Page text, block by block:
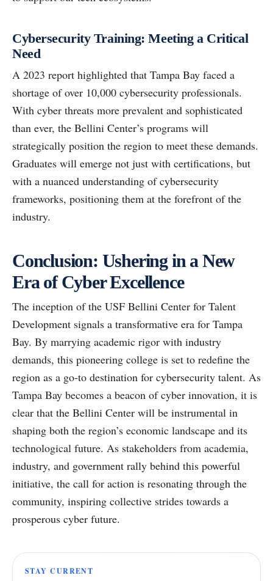
Cybersecurity Training: Meeting a Critical
Need
A 2023 report highlighted that Tampa Bay faced a
shortage of over 10,000 cybersecurity professionals.
With cyber threats more prevalent and sophisticated
than ever, the Bellini Center’s programs will
strategically position the region to meet these demands.
Graduates will emerge not just with certifications, but
with a nuanced understanding of cybersecurity
frameworks, positioning them at the forefront of the
industry.
Conclusion: Ushering in a New
Era of Cyber Excellence
The inception of the USF Bellini Center for Talent
Development signals a transformative era for Tampa
Bay. By marrying academic rigor with industry
demands, this pioneering college is set to redefine the
region as a go-to destination for cybersecurity talent. As
Tampa Bay becomes a beacon of cyber innovation, it is
clear that the Bellini Center will be instrumental in
shaping both the region’s economic landscape and its
technological future. As stakeholders from academia,
industry, and government rally behind this powerful
initiative, the call for action is resonating through the
community, inspiring collective strides towards a
prosperous cyber future.
STAY CURRENT